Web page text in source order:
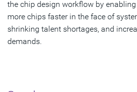
the chip design workflow by
more chips faster in the face of
shrinking talent shortages, and
demands.